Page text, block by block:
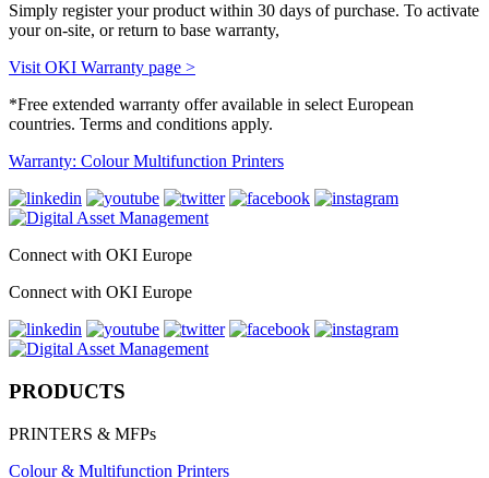
Simply register your product within 30 days of purchase. To activate
your on-site, or return to base warranty,
Visit OKI Warranty page >
*Free extended warranty offer available in select European
countries. Terms and conditions apply.
Warranty: Colour Multifunction Printers
Connect with OKI Europe
Connect with OKI Europe
PRODUCTS
PRINTERS & MFPs
Colour & Multifunction Printers